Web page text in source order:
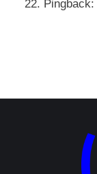
Pingback: